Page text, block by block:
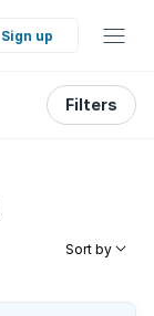
Sign up
Filters
Sort by